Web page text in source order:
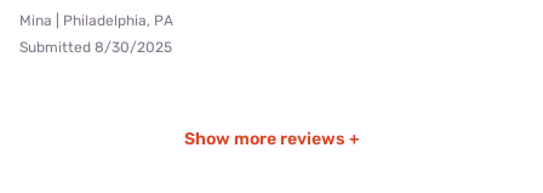
Mina | Philadelphia, PA
Submitted 8/30/2025
Show more reviews +